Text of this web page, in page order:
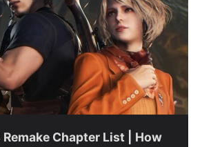
Chapter List | How